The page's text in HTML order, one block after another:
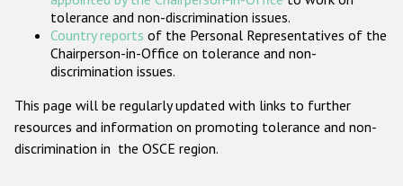
tolerance and non-discrimination issues.
Country reports of the Personal Representatives of the
Chairperson-in-Office on tolerance and non-
discrimination issues.
This page will be regularly updated with links to further
resources and information on promoting tolerance and non-
discrimination in the OSCE region.